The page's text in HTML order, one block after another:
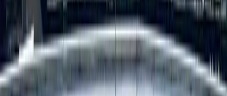
MARKETRI 2026ALL RIGHTS RESERVED
Privacy PolicyTerms of Use
Your privacy, your choice
We use analytics cookies to understand how our site is
used, and marketing cookies to show you relevant
content. You can accept all, customize your